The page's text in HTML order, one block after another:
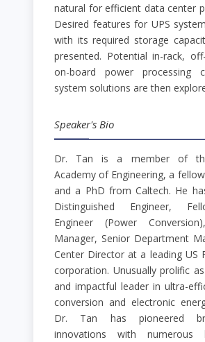
natural for efficient data center
Desired features for UPS
with its required storage
presented. Potential in-rack,
on-board power processing
system solutions are then
Speaker's Bio
Dr. Tan is a member of
Academy of Engineering, a
and a PhD from Caltech. He
Distinguished Engineer,
Engineer (Power
Manager, Senior Department
Center Director at a leading US
corporation. Unusually prolific
and impactful leader in ultra-
conversion and electronic
Dr. Tan has pioneered
innovations with numerous